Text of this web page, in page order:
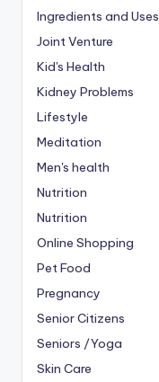
Ingredients and Uses
Joint Venture
Kid's Health
Kidney Problems
Lifestyle
Meditation
Men's health
Nutrition
Nutrition
Online Shopping
Pet Food
Pregnancy
Senior Citizens
Seniors /Yoga
Skin Care